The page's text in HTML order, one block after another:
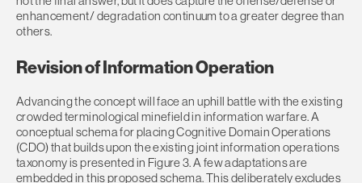
enhancement/ degradation continuum to a greater degree than
others.
Revision of Information Operation
Advancing the concept will face an uphill battle with the existing
crowded terminological minefield in information warfare. A
conceptual schema for placing Cognitive Domain Operations
(CDO) that builds upon the existing joint information operations
taxonomy is presented in Figure 3. A few adaptations are
embedded in this proposed schema. This deliberately excludes